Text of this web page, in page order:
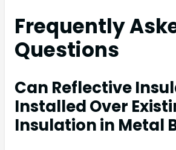
Frequently
Questions
Can Reflective
Installed Over
Insulation in Metal